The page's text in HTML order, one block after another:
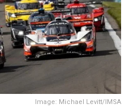
Image: Michael Levitt/IMSA